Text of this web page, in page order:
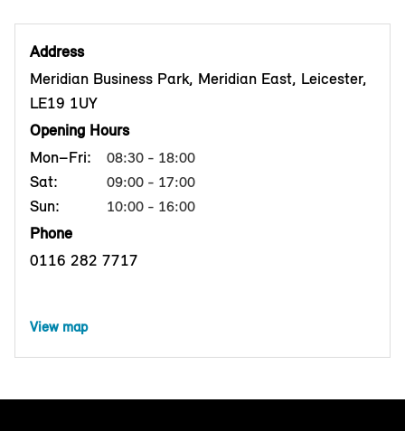
Address
Meridian Business Park, Meridian East, Leicester,
LE19 1UY
Opening Hours
Mon–Fri:
08:30 - 18:00
Sat: 09:00 - 17:00
Sun: 10:00 - 16:00
Phone
0116 282 7717
View map